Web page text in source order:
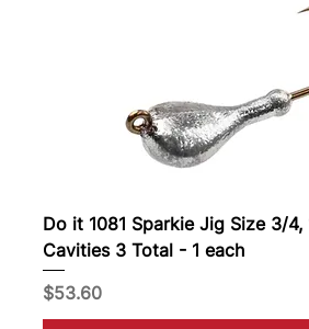
Do it 1081 Sparkie Jig Size 3/4,
Cavities 3 Total - 1 each
Price
$53.60